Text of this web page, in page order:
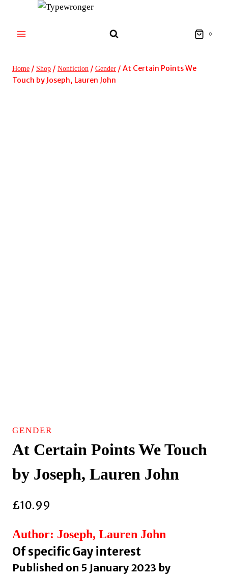
content
0
Home / Shop / Nonfiction / Gender / At Certain Points We
Touch by Joseph, Lauren John
GENDER
At Certain Points We Touch
by Joseph, Lauren John
£10.99
Author: Joseph, Lauren John
Of specific Gay interest
Published on 5 January 2023 by